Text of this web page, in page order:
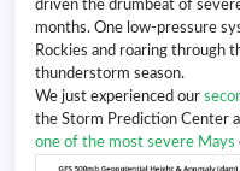
driven the drumbeat of
months. One low-pressure
Rockies and roaring through
thunderstorm season.
We just experienced our
the Storm Prediction Center
one of the most severe Mays